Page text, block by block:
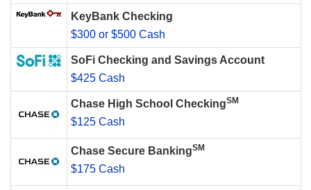
KeyBank Checking
$300 or $500 Cash
SoFi Checking and Savings Account
$425 Cash
Chase High School CheckingSM
$125 Cash
Chase Secure BankingSM
$175 Cash